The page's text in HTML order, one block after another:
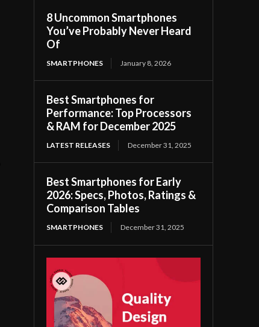
8 Uncommon Smartphones
You’ve Probably Never Heard
Of
SMARTPHONES January 8, 2026
Best Smartphones for
Performance: Top Processors
& RAM for December 2025
LATEST RELEASES December 31, 2025
Best Smartphones for Early
2026: Specs, Photos, Ratings &
Comparison Tables
SMARTPHONES December 31, 2025